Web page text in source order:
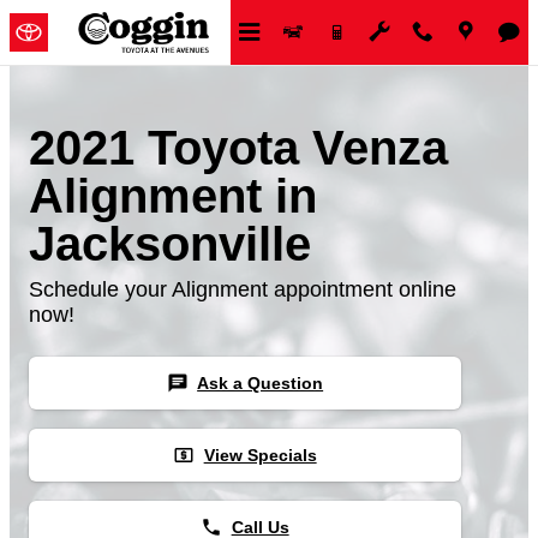
Skip to main content
2021 Toyota Venza
Alignment in
Jacksonville
Schedule your Alignment appointment online
now!
chat Ask a Question
local_atm View Specials
phone Call Us